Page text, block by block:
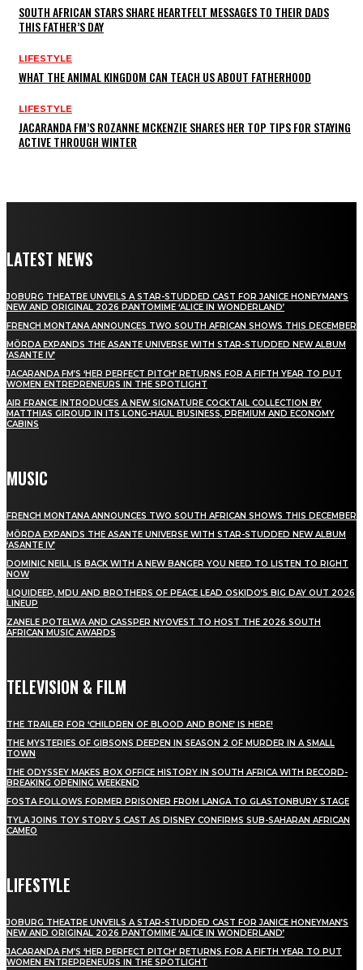
SOUTH AFRICAN STARS SHARE HEARTFELT MESSAGES TO THEIR DADS
THIS FATHER’S DAY
LIFESTYLE
WHAT THE ANIMAL KINGDOM CAN TEACH US ABOUT FATHERHOOD
LIFESTYLE
JACARANDA FM’S ROZANNE MCKENZIE SHARES HER TOP TIPS FOR STAYING
ACTIVE THROUGH WINTER
LATEST NEWS
JOBURG THEATRE UNVEILS A STAR-STUDDED CAST FOR JANICE HONEYMAN’S
NEW AND ORIGINAL 2026 PANTOMIME ‘ALICE IN WONDERLAND’
FRENCH MONTANA ANNOUNCES TWO SOUTH AFRICAN SHOWS THIS DECEMBER
MÖRDA EXPANDS THE ASANTE UNIVERSE WITH STAR-STUDDED NEW ALBUM
‘ASANTE IV’
JACARANDA FM’S ‘HER PERFECT PITCH’ RETURNS FOR A FIFTH YEAR TO PUT
WOMEN ENTREPRENEURS IN THE SPOTLIGHT
AIR FRANCE INTRODUCES A NEW SIGNATURE COCKTAIL COLLECTION BY
MATTHIAS GIROUD IN ITS LONG-HAUL BUSINESS, PREMIUM AND ECONOMY
CABINS
MUSIC
FRENCH MONTANA ANNOUNCES TWO SOUTH AFRICAN SHOWS THIS DECEMBER
MÖRDA EXPANDS THE ASANTE UNIVERSE WITH STAR-STUDDED NEW ALBUM
‘ASANTE IV’
DOMINIC NEILL IS BACK WITH A NEW BANGER YOU NEED TO LISTEN TO RIGHT
NOW
LIQUIDEEP, MDU AND BROTHERS OF PEACE LEAD OSKIDO’S BIG DAY OUT 2026
LINEUP
ZANELE POTELWA AND CASSPER NYOVEST TO HOST THE 2026 SOUTH
AFRICAN MUSIC AWARDS
TELEVISION & FILM
THE TRAILER FOR ‘CHILDREN OF BLOOD AND BONE’ IS HERE!
THE MYSTERIES OF GIBSONS DEEPEN IN SEASON 2 OF MURDER IN A SMALL
TOWN
THE ODYSSEY MAKES BOX OFFICE HISTORY IN SOUTH AFRICA WITH RECORD-
BREAKING OPENING WEEKEND
FOSTA FOLLOWS FORMER PRISONER FROM LANGA TO GLASTONBURY STAGE
TYLA JOINS TOY STORY 5 CAST AS DISNEY CONFIRMS SUB-SAHARAN AFRICAN
CAMEO
LIFESTYLE
JOBURG THEATRE UNVEILS A STAR-STUDDED CAST FOR JANICE HONEYMAN’S
NEW AND ORIGINAL 2026 PANTOMIME ‘ALICE IN WONDERLAND’
JACARANDA FM’S ‘HER PERFECT PITCH’ RETURNS FOR A FIFTH YEAR TO PUT
WOMEN ENTREPRENEURS IN THE SPOTLIGHT